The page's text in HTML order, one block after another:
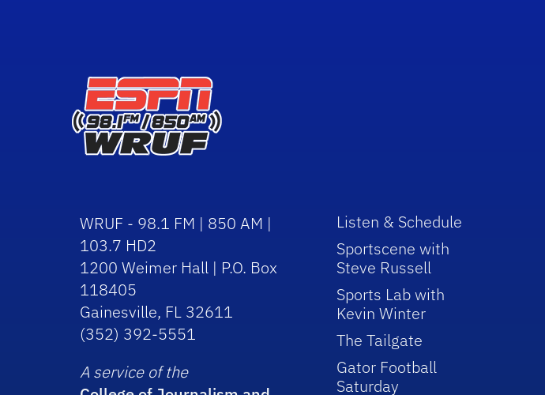
WRUF - 98.1 FM | 850 AM |
103.7 HD2
1200 Weimer Hall | P.O. Box
118405
Gainesville, FL 32611
(352) 392-5551
A service of the
Listen & Schedule
Sportscene with
Steve Russell
Sports Lab with
Kevin Winter
The Tailgate
Gator Football
Saturday